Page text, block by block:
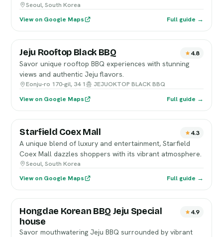
Seoul, South Korea
View on Google Maps
Full guide →
Jeju Rooftop Black BBQ 4.8
Savor unique rooftop BBQ experiences with stunning
views and authentic Jeju flavors.
Eonju-ro 170-gil, 34 1층 JEJUOKTOP BLACK BBQ
View on Google Maps
Full guide →
Starfield Coex Mall 4.3
A unique blend of luxury and entertainment, Starfield
Coex Mall dazzles shoppers with its vibrant atmosphere.
Seoul, South Korea
View on Google Maps
Full guide →
Hongdae Korean BBQ Jeju Special
house
4.9
Savor mouthwatering Jeju BBQ surrounded by vibrant